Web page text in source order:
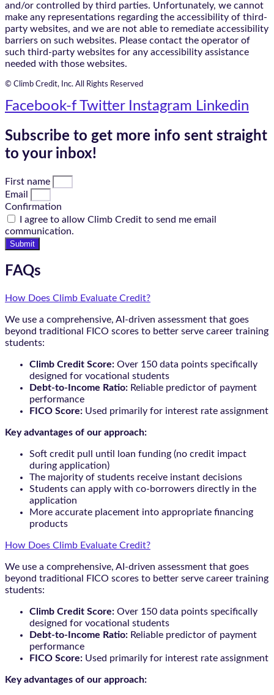
and/or controlled by third parties. Unfortunately, we cannot
make any representations regarding the accessibility of third-
party websites, and we are not able to remediate accessibility
barriers on such websites. Please contact the operator of
such third-party websites for any accessibility assistance
needed with those websites.
© Climb Credit, Inc. All Rights Reserved
Facebook-f Twitter Instagram Linkedin
Subscribe to get more info sent straight
to your inbox!
First name
Email
Confirmation
I agree to allow Climb Credit to send me email
communication.
Submit
FAQs
How Does Climb Evaluate Credit?
We use a comprehensive, AI-driven assessment that goes
beyond traditional FICO scores to better serve career training
students:
Climb Credit Score: Over 150 data points specifically
designed for vocational students
Debt-to-Income Ratio: Reliable predictor of payment
performance
FICO Score: Used primarily for interest rate assignment
Key advantages of our approach:
Soft credit pull until loan funding (no credit impact
during application)
The majority of students receive instant decisions
Students can apply with co-borrowers directly in the
application
More accurate placement into appropriate financing
products
How Does Climb Evaluate Credit?
We use a comprehensive, AI-driven assessment that goes
beyond traditional FICO scores to better serve career training
students:
Climb Credit Score: Over 150 data points specifically
designed for vocational students
Debt-to-Income Ratio: Reliable predictor of payment
performance
FICO Score: Used primarily for interest rate assignment
Key advantages of our approach: